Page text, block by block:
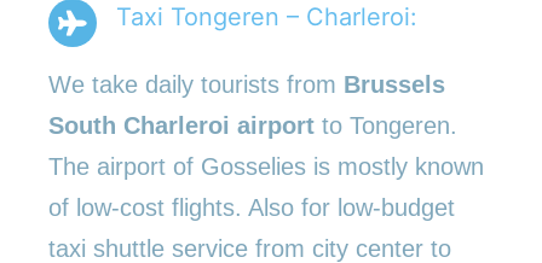
Taxi Tongeren – Charleroi:
We take daily tourists from Brussels
South Charleroi airport to Tongeren.
The airport of Gosselies is mostly known
of low-cost flights. Also for low-budget
taxi shuttle service from city center to